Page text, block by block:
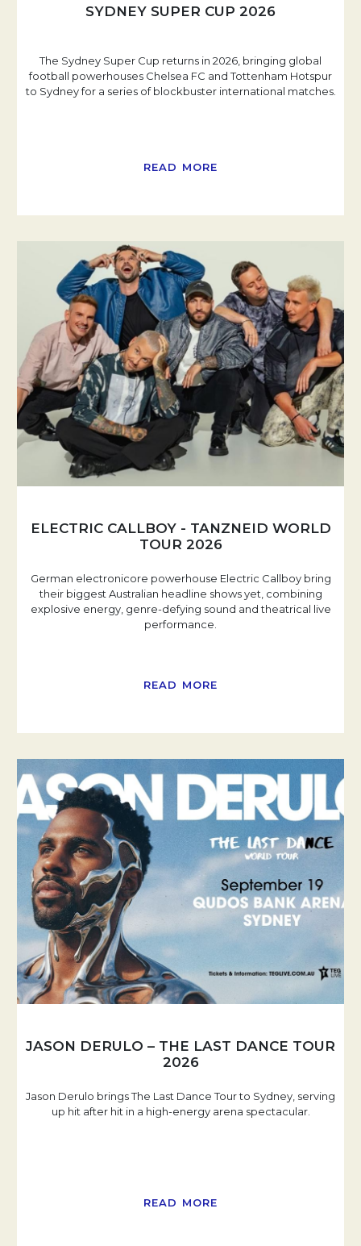
SYDNEY SUPER CUP 2026
The Sydney Super Cup returns in 2026, bringing global
football powerhouses Chelsea FC and Tottenham Hotspur
to Sydney for a series of blockbuster international matches.
READ MORE
ELECTRIC CALLBOY - TANZNEID WORLD
TOUR 2026
German electronicore powerhouse Electric Callboy bring
their biggest Australian headline shows yet, combining
explosive energy, genre-defying sound and theatrical live
performance.
READ MORE
JASON DERULO – THE LAST DANCE TOUR
2026
Jason Derulo brings The Last Dance Tour to Sydney, serving
up hit after hit in a high-energy arena spectacular.
READ MORE